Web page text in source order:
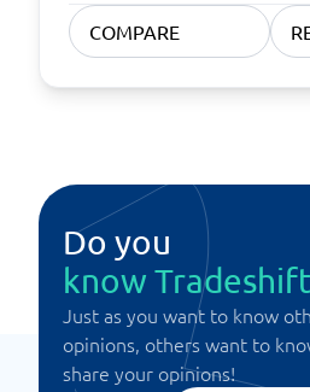
COMPARE
Do you
know
Just as you want to know
opinions, others want to
share your opinions!